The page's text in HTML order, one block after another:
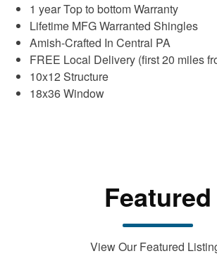
1 year Top to bottom Warranty
Lifetime MFG Warranted Shingles
Amish-Crafted In Central PA
FREE Local Delivery (first 20 miles
10x12 Structure
18x36 Window
Featured
View Our Featured